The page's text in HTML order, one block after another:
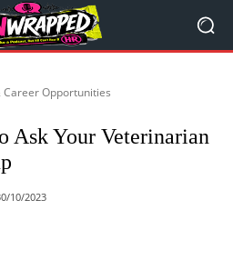
Career Opportunities
Ask Your Veterinarian
10/2023